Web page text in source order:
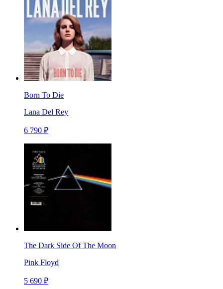
Born To Die
Lana Del Rey
6 790 ₽
The Dark Side Of The Moon
Pink Floyd
5 690 ₽